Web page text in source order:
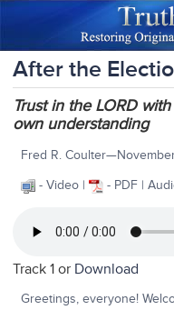
After the
Trust in the LORD
own understanding
Fred R.
- Video |
- PDF |
Track 1 or Download
Greetings, everyone!